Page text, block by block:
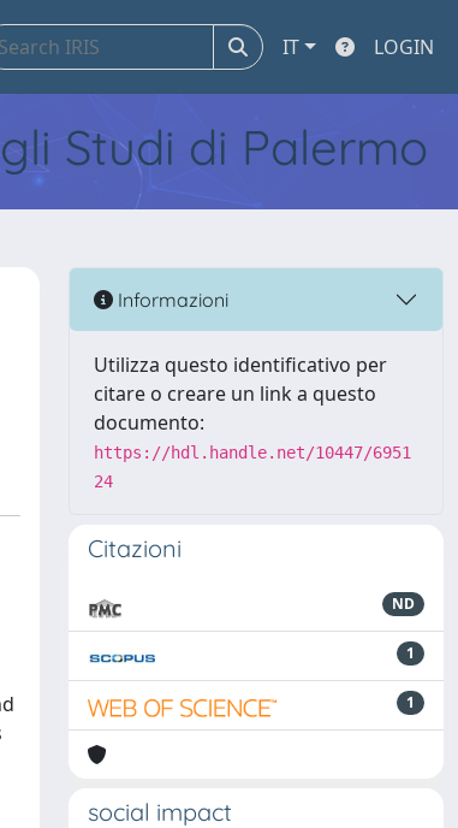
IT LOGIN
Studi di Palermo
Informazioni
Utilizza questo identificativo per
citare o creare un link a questo
documento:
https://hdl.handle.net/10447/6951
24
Citazioni
ND
1
1
social impact